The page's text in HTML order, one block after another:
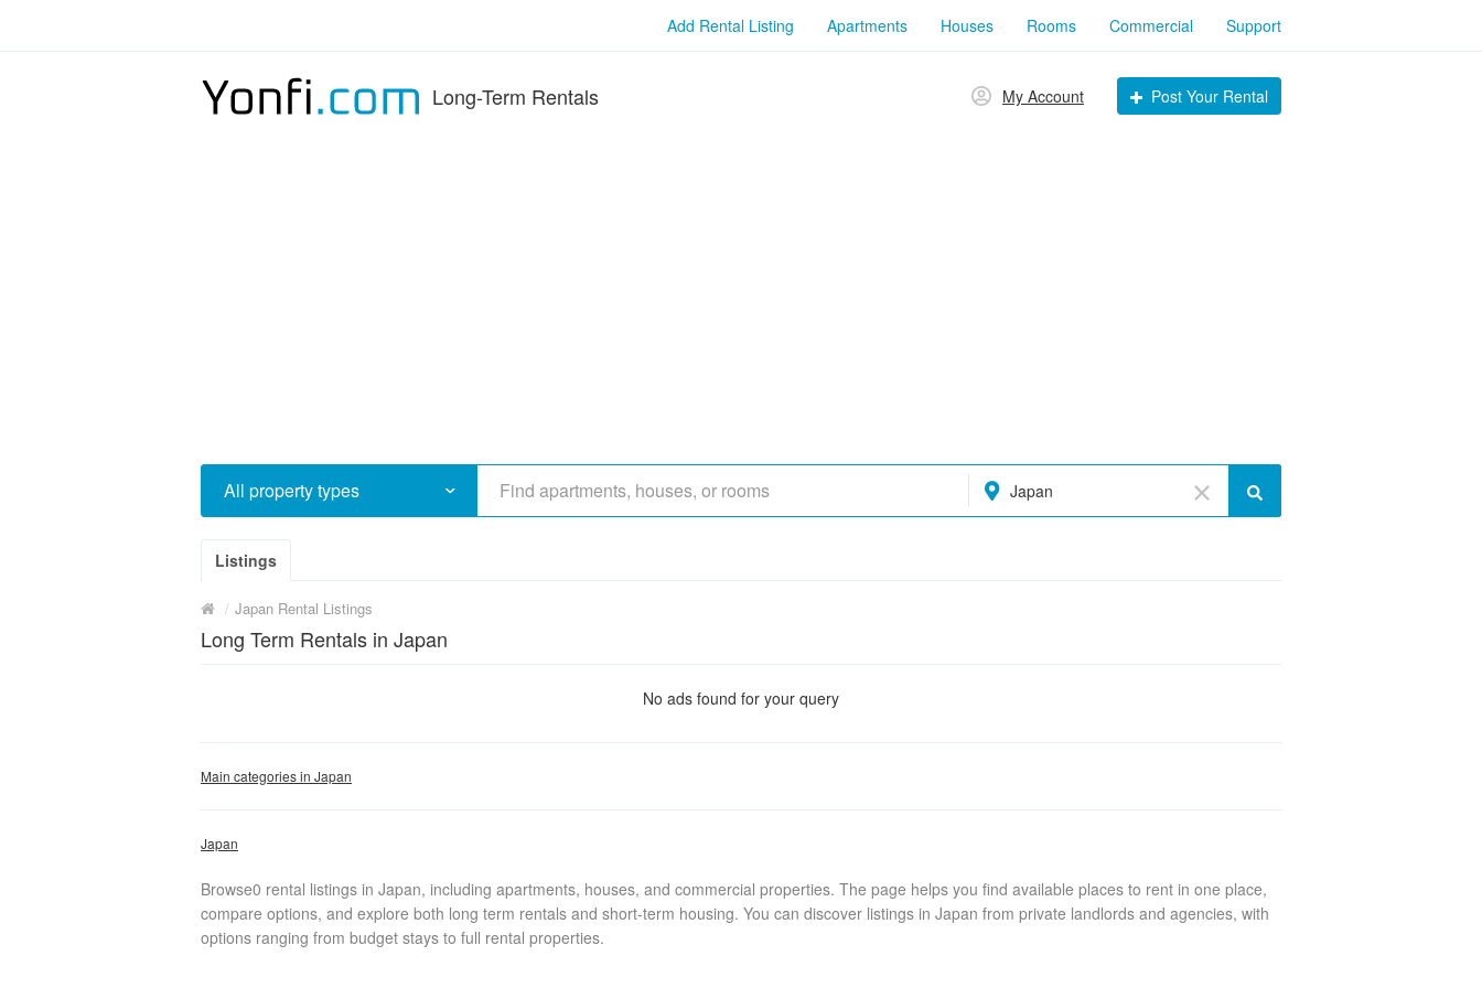
Add Rental Listing Apartments Houses Rooms Commercial Support
Long-Term Rentals My Account Post Your Rental
All property types Japan
Listings
/ Japan Rental Listings
Long Term Rentals in Japan
No ads found for your query
Main categories in Japan
Japan
Browse0 rental listings in Japan, including apartments, houses, and commercial properties. The page helps you find available places to rent in one place,
compare options, and explore both long term rentals and short-term housing. You can discover listings in Japan from private landlords and agencies, with
options ranging from budget stays to full rental properties.